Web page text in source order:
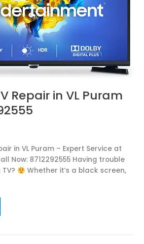
Repair in VL Puram
in VL Puram – Expert Service at
Now: 8712292555 Having trouble
Whether it’s a black screen,